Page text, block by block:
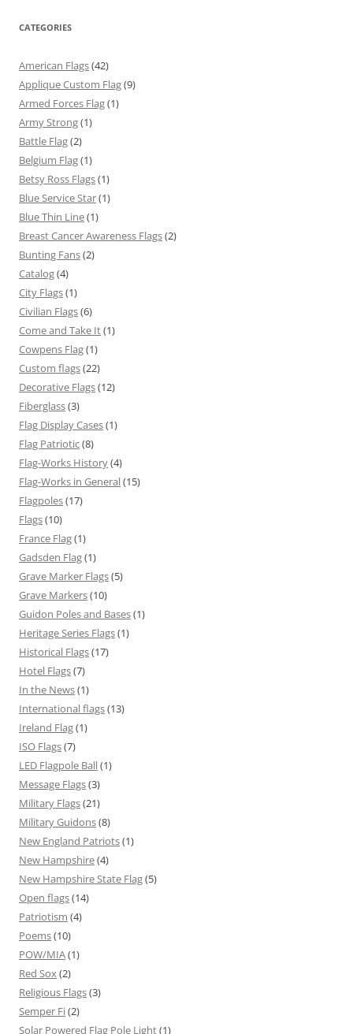
CATEGORIES
American Flags(42)
Applique Custom Flag(9)
Armed Forces Flag(1)
Army Strong(1)
Battle Flag(2)
Belgium Flag(1)
Betsy Ross Flags(1)
Blue Service Star(1)
Blue Thin Line(1)
Breast Cancer Awareness Flags(2)
Bunting Fans(2)
Catalog(4)
City Flags(1)
Civilian Flags(6)
Come and Take It(1)
Cowpens Flag(1)
Custom flags(22)
Decorative Flags(12)
Fiberglass(3)
Flag Display Cases(1)
Flag Patriotic(8)
Flag-Works History(4)
Flag-Works in General(15)
Flagpoles(17)
Flags(10)
France Flag(1)
Gadsden Flag(1)
Grave Marker Flags(5)
Grave Markers(10)
Guidon Poles and Bases(1)
Heritage Series Flags(1)
Historical Flags(17)
Hotel Flags(7)
In the News(1)
International flags(13)
Ireland Flag(1)
ISO Flags(7)
LED Flagpole Ball(1)
Message Flags(3)
Military Flags(21)
Military Guidons(8)
New England Patriots(1)
New Hampshire(4)
New Hampshire State Flag(5)
Open flags(14)
Patriotism (4)
Poems(10)
POW/MIA(1)
Red Sox (2)
Religious Flags(3)
Semper Fi(2)
Solar Powered Flag Pole Light(1)